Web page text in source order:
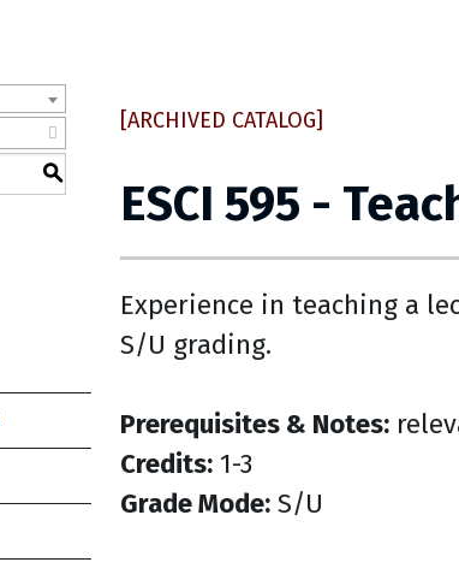
S
[ARCHIVED CATALOG]
ESCI 595 -
Experience in teaching a
S/U grading.
Prerequisites & Notes:
Credits: 1-3
Grade Mode: S/U